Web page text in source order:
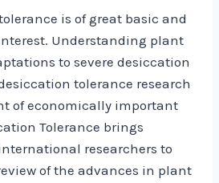
is of great basic and
Understanding plant
to severe desiccation
tolerance research
of economically important
Tolerance brings
researchers to
of the advances in plant